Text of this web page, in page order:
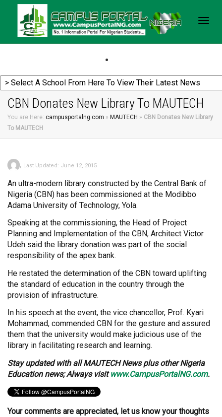
CBN Donates New Library To MAUTECH
You are Here: campusportalng.com » MAUTECH » CBN Donates New Library
To MAUTECH
, Last Updated: June 12, 2015
An ultra-modern library constructed by the Central Bank of
Nigeria (CBN) has been commissioned at the Modibbo
Adama University of Technology, Yola.
Speaking at the commissioning, the Head of Project
Planning and Implementation of the CBN, Architect Victor
Udeh said the library donation was part of the social
responsibility of the apex bank.
He restated the determination of the CBN toward uplifting
the standard of education in the country through the
provision of infrastructure.
In his speech at the event, the vice chancellor, Prof. Kyari
Mohammad, commended CBN for the gesture and assured
them that the university would make judicious use of the
library in facilitating research and learning.
Stayupdated with all MAUTECH News plus other Nigeria
Education news; Always visitwww.CampusPortalNG.com.
Your comments are appreciated, let us know your thoughts